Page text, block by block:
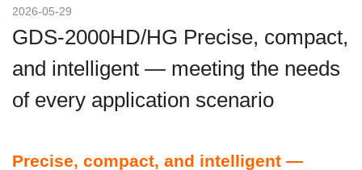
2026-05-29
GDS-2000HD/HG Precise, compact,
and intelligent — meeting the needs
of every application scenario
Precise, compact, and intelligent —